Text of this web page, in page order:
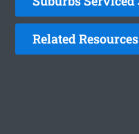
Related Resources